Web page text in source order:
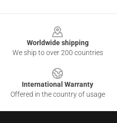
Worldwide shipping
We ship to over 200 countries
International Warranty
Offered in the country of usage